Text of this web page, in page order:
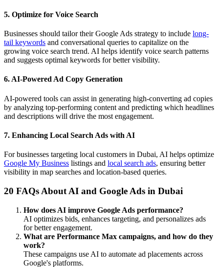
5. Optimize for Voice Search
Businesses should tailor their Google Ads strategy to include long-
tail keywords and conversational queries to capitalize on the
growing voice search trend. AI helps identify voice search patterns
and suggests optimal keywords for better visibility.
6. AI-Powered Ad Copy Generation
AI-powered tools can assist in generating high-converting ad copies
by analyzing top-performing content and predicting which headlines
and descriptions will drive the most engagement.
7. Enhancing Local Search Ads with AI
For businesses targeting local customers in Dubai, AI helps optimize
Google My Business listings and local search ads, ensuring better
visibility in map searches and location-based queries.
20 FAQs About AI and Google Ads in Dubai
How does AI improve Google Ads performance?
AI optimizes bids, enhances targeting, and personalizes ads
for better engagement.
What are Performance Max campaigns, and how do they
work?
These campaigns use AI to automate ad placements across
Google's platforms.